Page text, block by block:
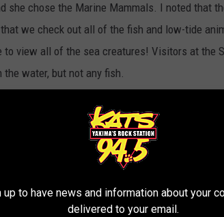
she chose the Marine Mammals. I noted that
we check out all of the fish and low-tide
view all of the sea creatures! Visitors at the
water, but not any fish.
sea creatures, and the fake dolphin tail
you CAN see the Seattle Aquarium in less
up to have news and information about your
delivered to your email.